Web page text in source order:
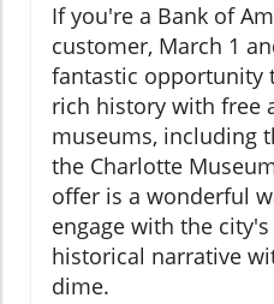
If you're a Bank of
customer, March 1
fantastic opportunity
rich history with free
museums, including
the Charlotte
offer is a wonderful
engage with the
historical narrative
dime.